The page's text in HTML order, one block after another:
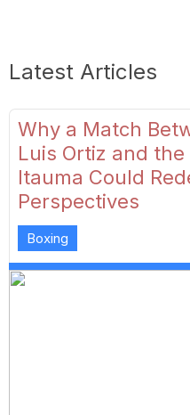
Latest Articles
Why a Match
Luis Ortiz and
Itauma Could
Perspectives
Boxing